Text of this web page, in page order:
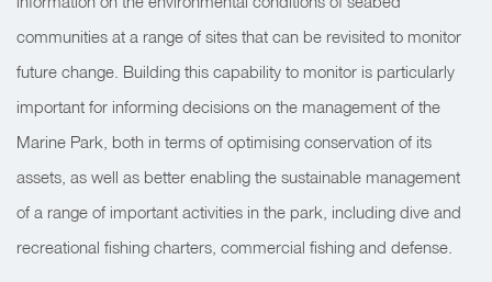
communities at a range of sites that can be revisited to monitor
future change. Building this capability to monitor is particularly
important for informing decisions on the management of the
Marine Park, both in terms of optimising conservation of its
assets, as well as better enabling the sustainable management
of a range of important activities in the park, including dive and
recreational fishing charters, commercial fishing and defense.